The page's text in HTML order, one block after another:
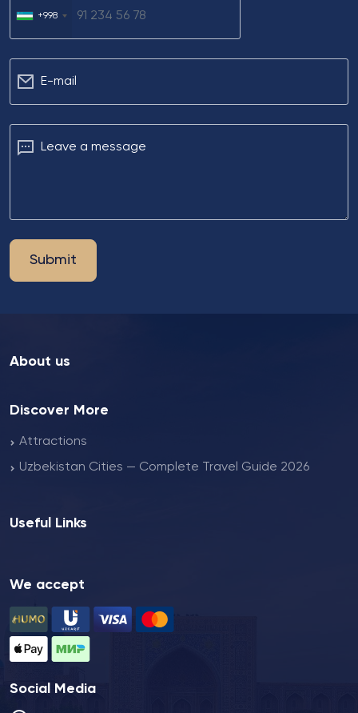
+998
Е-mail
Leave a message
Submit
About us
Discover More
Attractions
Uzbekistan Cities — Complete Travel Guide 2026
Useful Links
We accept
Social Media